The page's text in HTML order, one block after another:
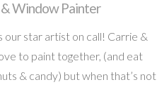
Window Painter
our star artist on call! Carrie &
to paint together, (and eat
& candy) but when that’s not